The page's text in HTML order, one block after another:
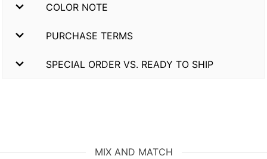
COLOR NOTE
PURCHASE TERMS
SPECIAL ORDER VS. READY TO SHIP
MIX AND MATCH